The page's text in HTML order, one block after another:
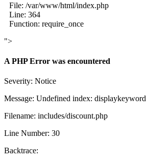
File: /var/www/html/index.php
Line: 364
Function: require_once
">
A PHP Error was encountered
Severity: Notice
Message: Undefined index: displaykeyword
Filename: includes/discount.php
Line Number: 30
Backtrace: